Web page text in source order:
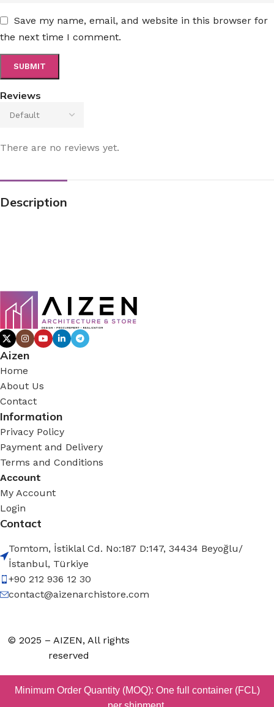
Reviews
There are no reviews yet.
Save my name, email, and website in this browser for
the next time I comment.
Description
Aizen
Home
About Us
Contact
Information
Privacy Policy
Payment and Delivery
Terms and Conditions
Account
My Account
Login
Contact
Tomtom, İstiklal Cd. No:187 D:147, 34434 Beyoğlu/
İstanbul, Türkiye
+90 212 936 12 30
contact@aizenarchistore.com
© 2025 – AIZEN, All rights
reserved
Minimum Order Quantity (MOQ): One full container (FCL)